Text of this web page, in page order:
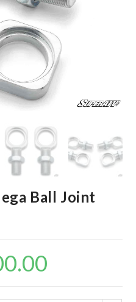
Ball Joint